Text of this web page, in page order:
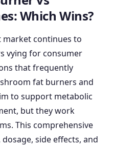
Which Wins?
market continues to
vying for consumer
that frequently
fat burners and
to support metabolic
but they work
This comprehensive
side effects, and